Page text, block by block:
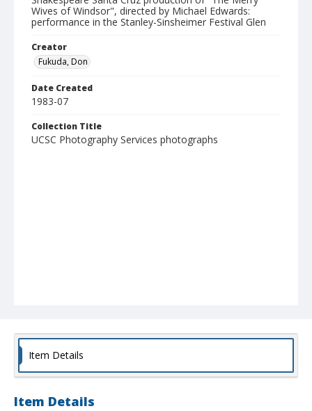
Wives of Windsor", directed by Michael Edwards:
performance in the Stanley-Sinsheimer Festival Glen
Creator
Fukuda, Don
Date Created
1983-07
Collection Title
UCSC Photography Services photographs
Item Details
Item Details